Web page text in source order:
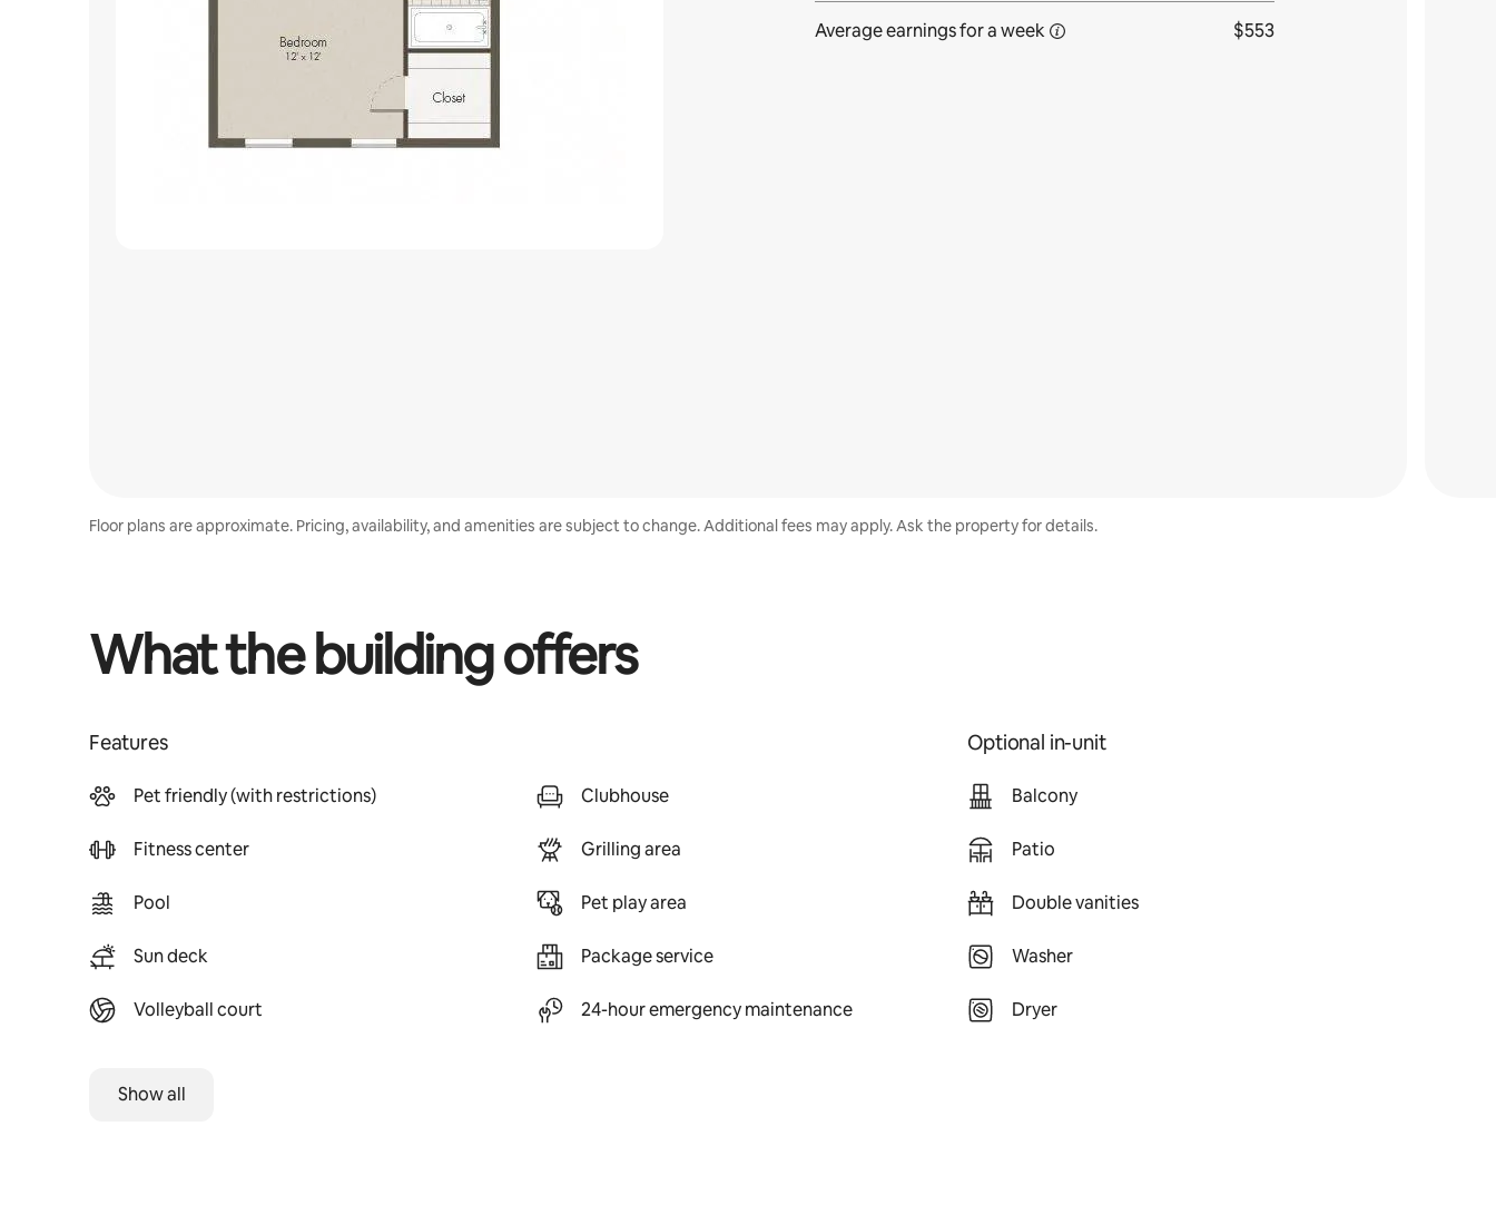
Average earnings fora week $553
Floor plans are approximate. Pricing, availability, and amenities are subject to change. Additional fees may apply. Ask the property for details.
What the building offers
Features
Pet friendly (with restrictions)
Fitness center
Pool
Sun deck
Volleyball court
Clubhouse
Grilling area
Pet play area
Package service
24-hour emergency maintenance
Optional in-unit
Balcony
Patio
Double vanities
Washer
Dryer
Show all